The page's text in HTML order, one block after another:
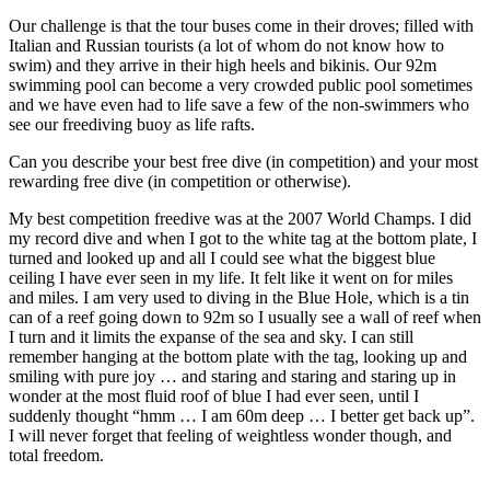
Our challenge is that the tour buses come in their droves; filled with
Italian and Russian tourists (a lot of whom do not know how to
swim) and they arrive in their high heels and bikinis. Our 92m
swimming pool can become a very crowded public pool sometimes
and we have even had to life save a few of the non-swimmers who
see our freediving buoy as life rafts.
Can you describe your best free dive (in competition) and your most
rewarding free dive (in competition or otherwise).
My best competition freedive was at the 2007 World Champs. I did
my record dive and when I got to the white tag at the bottom plate, I
turned and looked up and all I could see what the biggest blue
ceiling I have ever seen in my life. It felt like it went on for miles
and miles. I am very used to diving in the Blue Hole, which is a tin
can of a reef going down to 92m so I usually see a wall of reef when
I turn and it limits the expanse of the sea and sky. I can still
remember hanging at the bottom plate with the tag, looking up and
smiling with pure joy … and staring and staring and staring up in
wonder at the most fluid roof of blue I had ever seen, until I
suddenly thought “hmm … I am 60m deep … I better get back up”.
I will never forget that feeling of weightless wonder though, and
total freedom.